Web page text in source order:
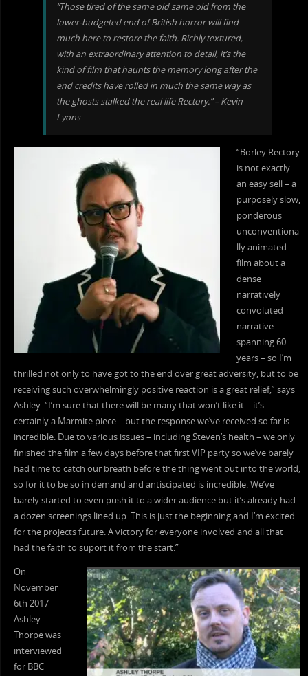
“Those tired of the same old same old from the
lower-budgeted end of British horror will find
much here to restore the faith. Richly textured,
with an extraordinary attention to detail, it’s the
kind of film that haunts the memory long after the
end credits have rolled in much the same way as
the ghosts stalked the real life Rectory.” – Kevin
Lyons
“Borley Rectory
is not exactly
an easy sell – a
purposely slow,
ponderous
unconventiona
lly animated
film about a
dense
narratively
convoluted
narrative
spanning 60
years – so I’m
thrilled not only to have got to the end over great adversity, but to be
receiving such overwhelmingly positive reaction is a great relief,” says
Ashley. “I’m sure that there will be many that won’t like it – it’s
certainly a Marmite piece – but the response we’ve received so far is
incredible. Due to various issues – including Steven’s health – we only
finished the film a few days before that first VIP party so we’ve barely
had time to catch our breath before the thing went out into the world,
so for it to be so in demand and antiscipated is incredible. We’ve
barely started to even push it to a wider audience but it’s already had
a dozen screenings lined up. This is just the beginning and I’m excited
for the projects future. A victory for everyone involved and all that
had the faith to suport it from the start.”
On
November
6th 2017
Ashley
Thorpe was
interviewed
for BBC